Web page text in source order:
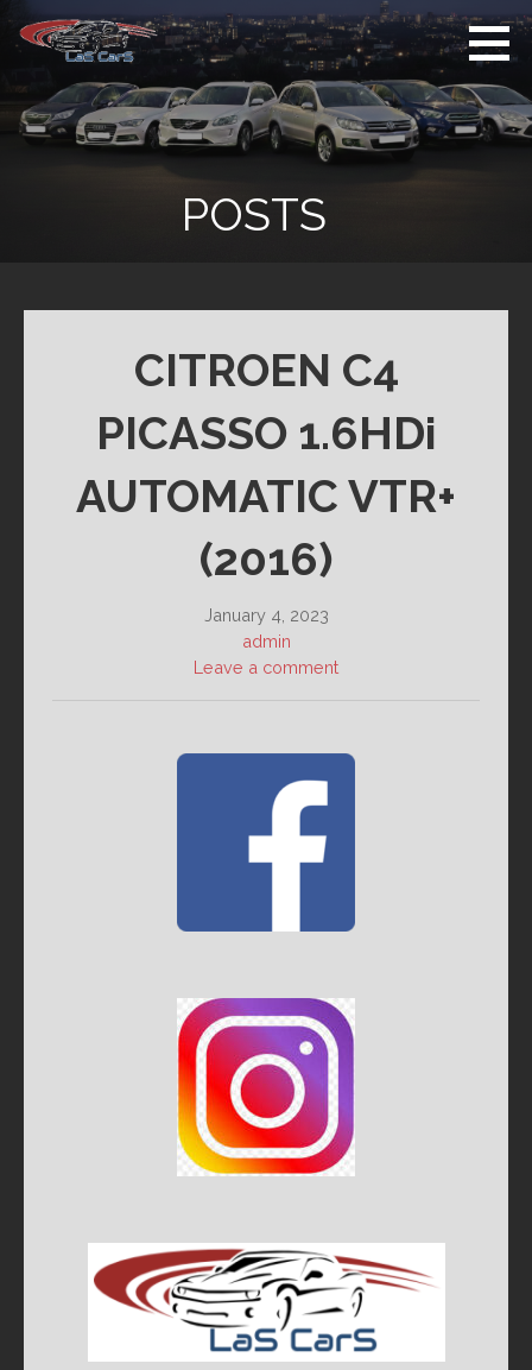
to
content
Sale
Colchester
Used Car Sales
Dealer Colchester
POSTS
CITROEN C4
PICASSO 1.6HDi
AUTOMATIC VTR+
(2016)
January 4, 2023
admin
Leave a comment